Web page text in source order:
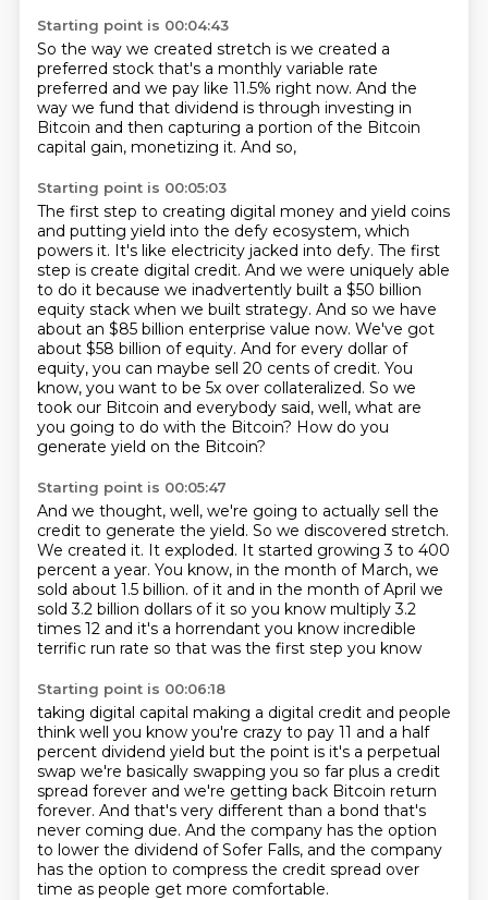
Starting point is 00:04:43
So the way we created stretch is we created a
preferred stock that's a monthly variable rate
preferred and we pay like 11.5% right now. And the
way we fund that dividend is through investing in
Bitcoin and then capturing a portion of the Bitcoin
capital gain, monetizing it. And so,
Starting point is 00:05:03
The first step to creating digital money and yield coins
and putting yield into the defy ecosystem, which
powers it. It's like electricity jacked into defy. The first
step is create digital credit. And we were uniquely able
to do it because we inadvertently built a $50 billion
equity stack when we built strategy. And so we have
about an $85 billion enterprise value now. We've got
about $58 billion of equity. And for every dollar of
equity, you can maybe sell 20 cents of credit. You
know, you want to be 5x over collateralized. So we
took our Bitcoin and everybody said, well, what are
you going to do with the Bitcoin? How do you
generate yield on the Bitcoin?
Starting point is 00:05:47
And we thought, well, we're going to actually sell the
credit to generate the yield. So we discovered stretch.
We created it. It exploded. It started growing 3 to 400
percent a year. You know, in the month of March, we
sold about 1.5 billion. of it and in the month of April we
sold 3.2 billion dollars of it so you know multiply 3.2
times 12 and it's a horrendant you know incredible
terrific run rate so that was the first step you know
Starting point is 00:06:18
taking digital capital making a digital credit and people
think well you know you're crazy to pay 11 and a half
percent dividend yield but the point is it's a perpetual
swap we're basically swapping you so far plus a credit
spread forever and we're getting back Bitcoin return
forever. And that's very different than a bond that's
never coming due. And the company has the option
to lower the dividend of Sofer Falls, and the company
has the option to compress the credit spread over
time as people get more comfortable.